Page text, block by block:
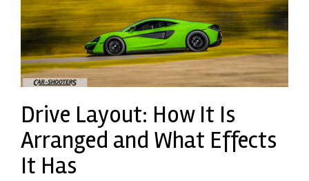
Drive Layout: How It Is
Arranged and What Effects
It Has